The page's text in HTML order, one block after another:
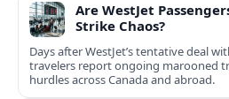
Are WestJet
Strike Chaos?
Days after WestJet’s tentative deal
travelers report ongoing marooned
hurdles across Canada and abroad.